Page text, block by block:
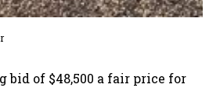
bid of $48,500 a fair price for